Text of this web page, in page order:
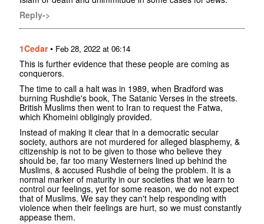
Reply->
1Cedar• Feb 28, 2022 at 06:14
This is further evidence that these people are coming as
conquerors.
The time to call a halt was in 1989, when Bradford was
burning Rushdie's book, The Satanic Verses in the streets.
British Muslims then went to Iran to request the Fatwa,
which Khomeini obligingly provided.
Instead of making it clear that in a democratic secular
society, authors are not murdered for alleged blasphemy, &
citizenship is not to be given to those who believe they
should be, far too many Westerners lined up behind the
Muslims, & accused Rushdie of being the problem. It is a
normal marker of maturity in our societies that we learn to
control our feelings, yet for some reason, we do not expect
that of Muslims. We say they can't help responding with
violence when their feelings are hurt, so we must constantly
appease them.